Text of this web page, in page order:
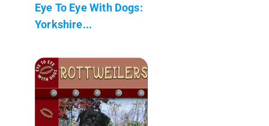
Eye To Eye With Dogs:
Yorkshire...